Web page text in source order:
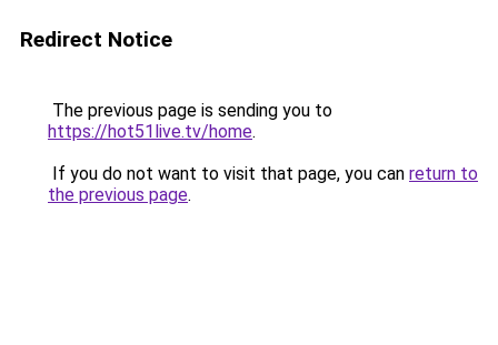
Redirect Notice
The previous page is sending you to
https://hot51live.tv/home.
If you do not want to visit that page, you can return to
the previous page.